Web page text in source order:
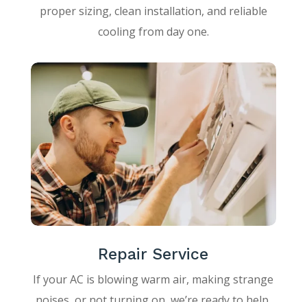
proper sizing, clean installation, and reliable
cooling from day one.
Repair Service
If your AC is blowing warm air, making strange